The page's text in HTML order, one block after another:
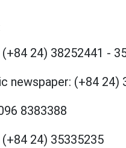
(+84 24) 38252441 -
newspaper: (+84 24)
8383388
(+84 24) 35335235